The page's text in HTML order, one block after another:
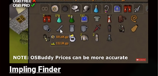
Impling Finder